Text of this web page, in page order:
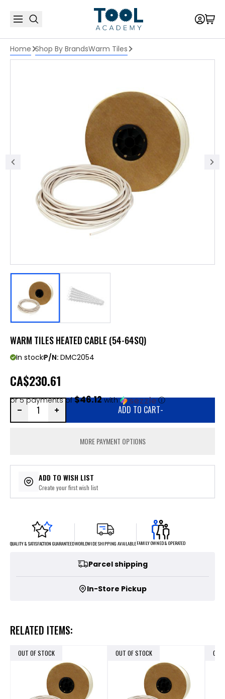
Home Shop By BrandsWarm Tiles
WARM TILES HEATED CABLE (54-64SQ)
In stockP/N: DMC2054
CA$230.61
or 5 payments of$46.12with ⓘ
ADD TO CART-
MORE PAYMENT OPTIONS
ADD TO WISH LIST
Create your first wish list
QUALITY & SATISFACTION GUARANTEEDWORLDWIDE SHIPPING AVAILABLEFAMILY OWNED & OPERATED
Parcel shipping
In-Store Pickup
RELATED ITEMS:
OUT OF STOCK OUT OF STOCK OUT